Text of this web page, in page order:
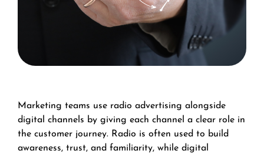
Marketing teams use radio advertising alongside
digital channels by giving each channel a clear role in
the customer journey. Radio is often used to build
awareness, trust, and familiarity, while digital